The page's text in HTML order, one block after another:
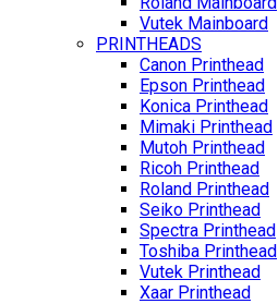
Vutek Mainboard
PRINTHEADS
Canon Printhead
Epson Printhead
Konica Printhead
Mimaki Printhead
Mutoh Printhead
Ricoh Printhead
Roland Printhead
Seiko Printhead
Spectra Printhead
Toshiba Printhead
Vutek Printhead
Xaar Printhead